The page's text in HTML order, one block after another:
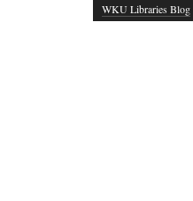
WKU Libraries Blog